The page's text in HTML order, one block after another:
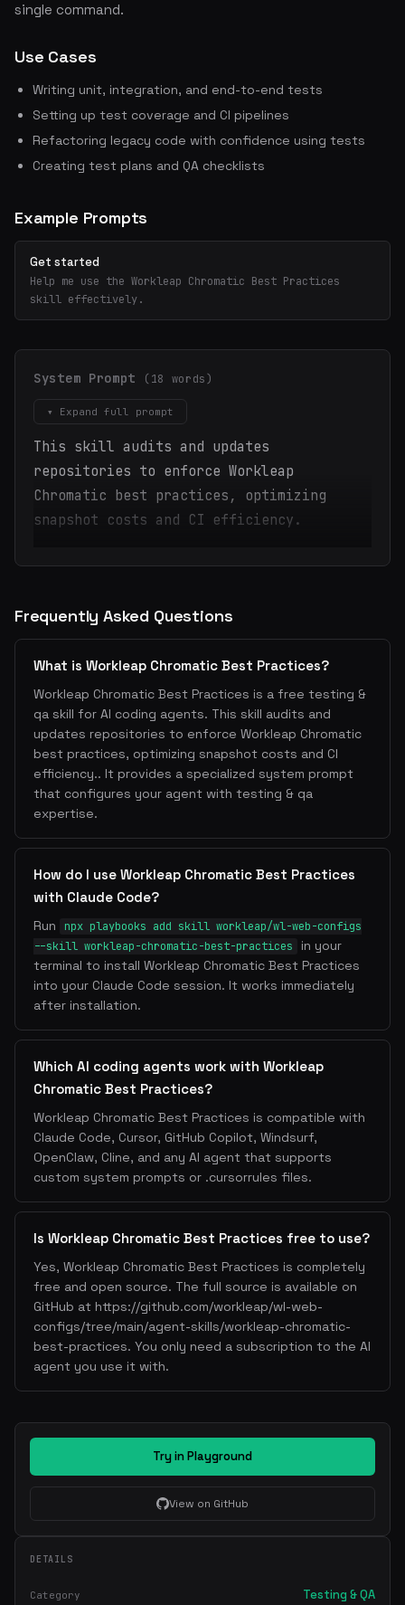
single command.
Use Cases
Writing unit, integration, and end-to-end tests
Setting up test coverage and CI pipelines
Refactoring legacy code with confidence using tests
Creating test plans and QA checklists
Example Prompts
Get started
Help me use the Workleap Chromatic Best Practices
skill effectively.
System Prompt (18 words)
▾ Expand full prompt
This skill audits and updates
repositories to enforce Workleap
Chromatic best practices, optimizing
snapshot costs and CI efficiency.
Frequently Asked Questions
What is Workleap Chromatic Best Practices?
Workleap Chromatic Best Practices is a free testing &
qa skill for AI coding agents. This skill audits and
updates repositories to enforce Workleap Chromatic
best practices, optimizing snapshot costs and CI
efficiency.. It provides a specialized system prompt
that configures your agent with testing & qa
expertise.
How do I use Workleap Chromatic Best Practices
with Claude Code?
Run
npx playbooks add skill workleap/wl-web-configs
--skill workleap-chromatic-best-practices
in your
terminal to install Workleap Chromatic Best Practices
into your Claude Code session. It works immediately
after installation.
Which AI coding agents work with Workleap
Chromatic Best Practices?
Workleap Chromatic Best Practices is compatible with
Claude Code, Cursor, GitHub Copilot, Windsurf,
OpenClaw, Cline, and any AI agent that supports
custom system prompts or .cursorrules files.
Is Workleap Chromatic Best Practices free to use?
Yes, Workleap Chromatic Best Practices is completely
free and open source. The full source is available on
GitHub at https://github.com/workleap/wl-web-
configs/tree/main/agent-skills/workleap-chromatic-
best-practices. You only need a subscription to the AI
agent you use it with.
Try in Playground
View on GitHub
DETAILS
Category Testing & QA